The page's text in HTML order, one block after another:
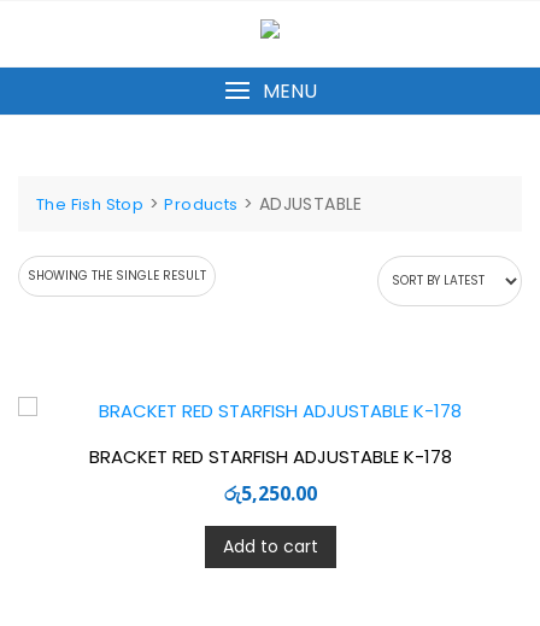
content
MENU
The Fish Stop >Products > ADJUSTABLE
SHOWING THE SINGLE RESULT
BRACKET RED STARFISH ADJUSTABLE K-178
රු5,250.00
Add to cart